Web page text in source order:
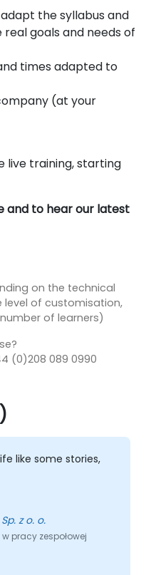
the syllabus and
goals and needs of
times adapted to
(at your
live training, starting
and to hear our latest
on the technical
level of customisation,
of learners)
(0)208 089 0990
like some stories,
z o. o.
pracy zespołowej